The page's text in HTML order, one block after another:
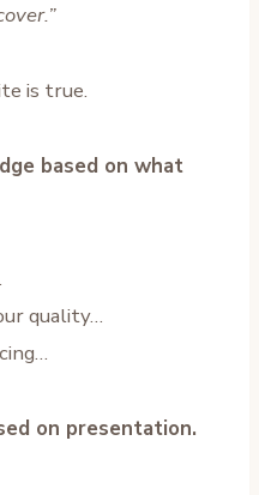
is true.
based on what
quality…
on presentation.